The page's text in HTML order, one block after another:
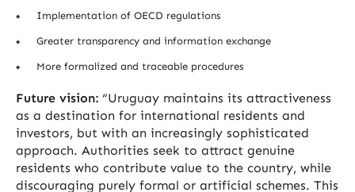
Implementation of OECD regulations
Greater transparency and information exchange
More formalized and traceable procedures
Future vision: “Uruguay maintains its attractiveness
as a destination for international residents and
investors, but with an increasingly sophisticated
approach. Authorities seek to attract genuine
residents who contribute value to the country, while
discouraging purely formal or artificial schemes. This